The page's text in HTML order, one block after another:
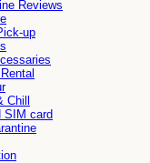
Reviews
up
Chill
SIM card